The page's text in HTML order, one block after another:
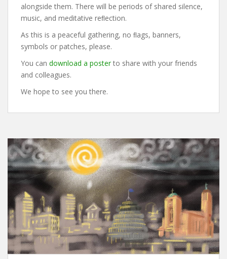
alongside them. There will be periods of shared silence,
music, and meditative reﬂection.
As this is a peaceful gathering, no ﬂags, banners,
symbols or patches, please.
You can download a poster to share with your friends
and colleagues.
We hope to see you there.